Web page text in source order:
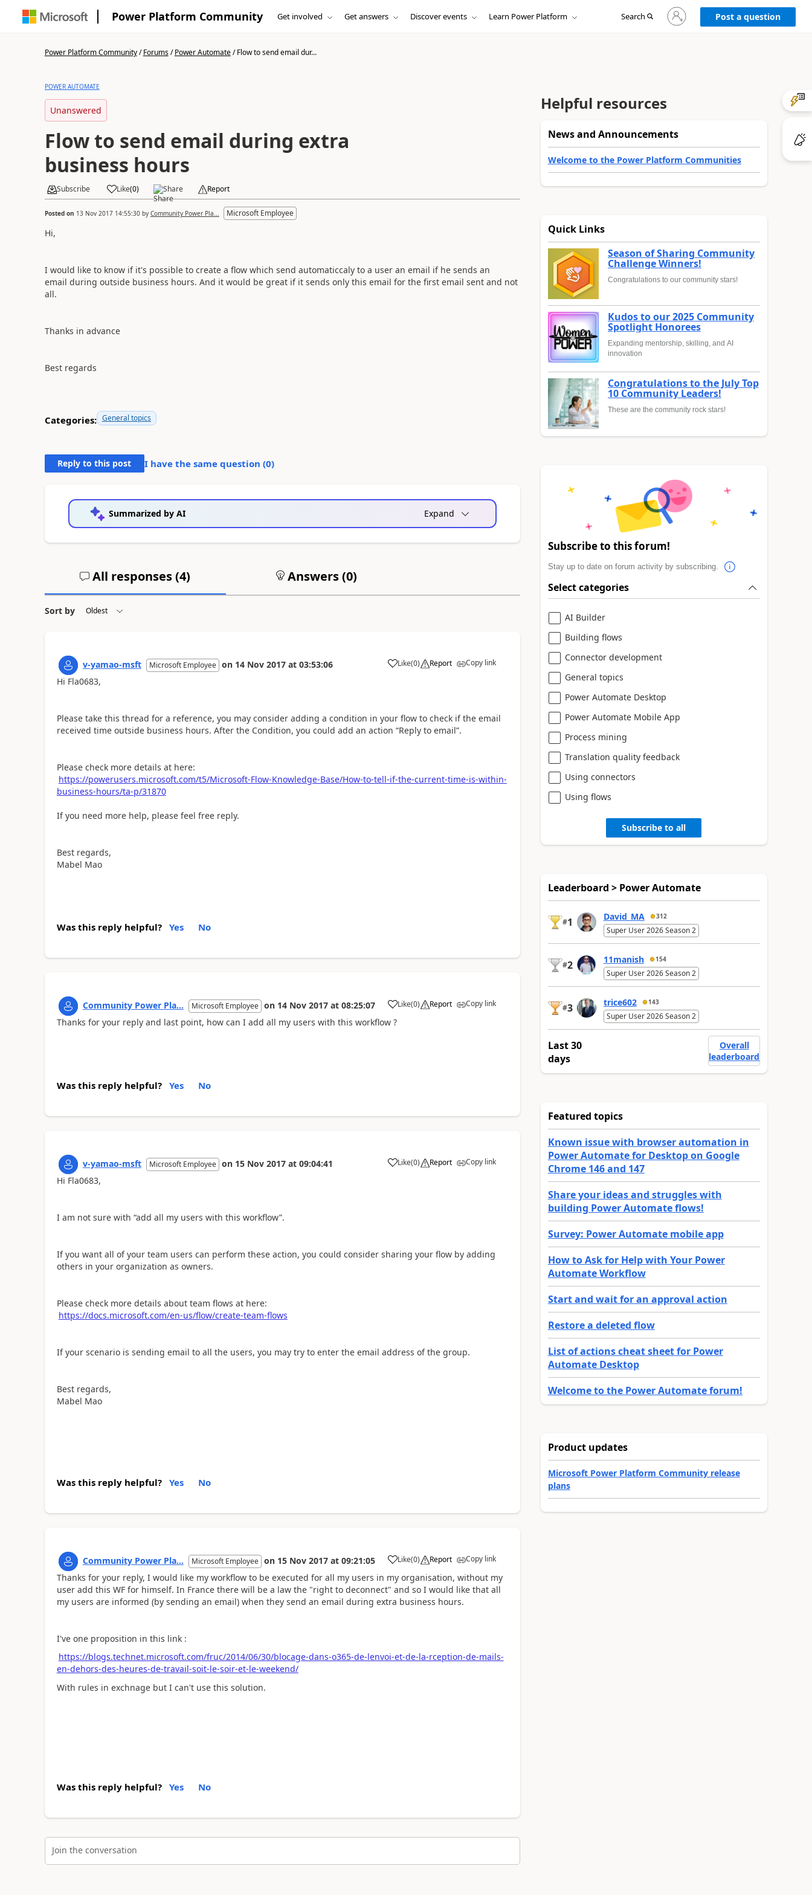
Power Platform Community Get involved Get answers Discover events Learn Power Platform Search
Sign
in
to
Post a question
Power Platform Community/Forums/Power Automate/Flow to send email dur...
POWER AUTOMATE
Unanswered
Flow to send email during extra
business hours
Subscribe Like(0) Share Report
Posted on 13 Nov 2017 14:55:30by Community Power Pla... Microsoft Employee
Hi,
I would like to know if it's possible to create a flow which send automaticcaly to a user an email if he sends an
email during outside business hours. And it would be great if it sends only this email for the first email sent and not
all.
Thanks in advance
Best regards
Categories: General topics
Reply to this post I have the same question (0)
Summarized by AI Expand
All responses (4) Answers (0)
Sort by
v-yamao-msft Microsoft Employee on 14 Nov 2017 at 03:53:06 Like
a (0) Report Copy link
Hi Fla0683,
Please take this thread for a reference, you may consider adding a condition in your flow to check if the email
received time outside business hours. After the Condition, you could add an action “Reply to email”.
Please check more details at here:
https://powerusers.microsoft.com/t5/Microsoft-Flow-Knowledge-Base/How-to-tell-if-the-current-time-is-within-
business-hours/ta-p/31870
If you need more help, please feel free reply.
Best regards,
Mabel Mao
Was this reply helpful? Yes No
Community Power Pla... Microsoft Employee on 14 Nov 2017 at 08:25:07 Like
a (0) Report Copy link
Thanks for your reply and last point, how can I add all my users with this workflow ?
Was this reply helpful? Yes No
v-yamao-msft Microsoft Employee on 15 Nov 2017 at 09:04:41 Like
a (0) Report Copy link
Hi Fla0683,
I am not sure with “add all my users with this workflow”.
If you want all of your team users can perform these action, you could consider sharing your flow by adding
others in your organization as owners.
Please check more details about team flows at here:
https://docs.microsoft.com/en-us/flow/create-team-flows
If your scenario is sending email to all the users, you may try to enter the email address of the group.
Best regards,
Mabel Mao
Was this reply helpful? Yes No
Community Power Pla... Microsoft Employee on 15 Nov 2017 at 09:21:05 Like
a (0) Report Copy link
Thanks for your reply, I would like my workflow to be executed for all my users in my organisation, without my
user add this WF for himself. In France there will be a law the "right to deconnect" and so I would like that all
my users are informed (by sending an email) when they send an email during extra business hours.
I've one proposition in this link :
https://blogs.technet.microsoft.com/fruc/2014/06/30/blocage-dans-o365-de-lenvoi-et-de-la-rception-de-mails-
en-dehors-des-heures-de-travail-soit-le-soir-et-le-weekend/
With rules in exchnage but I can't use this solution.
Was this reply helpful? Yes No
Join the conversation
Helpful resources
News and Announcements
Welcome to the Power Platform Communities
Quick Links
Season of Sharing Community
Challenge Winners!
Congratulations to our community stars!
Kudos to our 2025 Community
Spotlight Honorees
Expanding mentorship, skilling, and AI
innovation
Congratulations to the July Top
10 Community Leaders!
These are the community rock stars!
Subscribe to this forum!
Stay up to date on forum activity by subscribing.
Select categories
AI Builder
Building flows
Connector development
General topics
Power Automate Desktop
Power Automate Mobile App
Process mining
Translation quality feedback
Using connectors
Using flows
Subscribe to all
Leaderboard > Power Automate
#1 David_MA 312
Super User 2026 Season 2
#2 11manish 154
Super User 2026 Season 2
#3 trice602 143
Super User 2026 Season 2
Last 30
days
Overall
leaderboard
Featured topics
Known issue with browser automation in
Power Automate for Desktop on Google
Chrome 146 and 147
Share your ideas and struggles with
building Power Automate flows!
Survey: Power Automate mobile app
How to Ask for Help with Your Power
Automate Workflow
Start and wait for an approval action
Restore a deleted flow
List of actions cheat sheet for Power
Automate Desktop
Welcome to the Power Automate forum!
Product updates
Microsoft Power Platform Community release
plans